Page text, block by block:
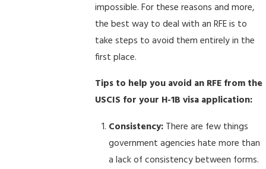
impossible. For these reasons and more,
the best way to deal with an RFE is to
take steps to avoid them entirely in the
first place.
Tips to help you avoid an RFE from the
USCIS for your H-1B visa application:
Consistency: There are few things
government agencies hate more than
a lack of consistency between forms.